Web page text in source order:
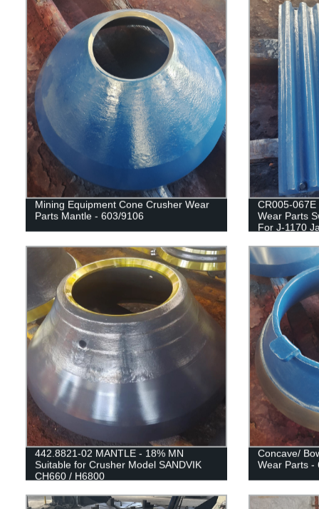
Mining Equipment Cone Crusher Wear
Parts Mantle - 603/9106
CR005-
Wear Parts
For J-1170
442.8821-02 MANTLE - 18% MN
Suitable for Crusher Model SANDVIK
CH660 / H6800
Concave/
Wear Parts -